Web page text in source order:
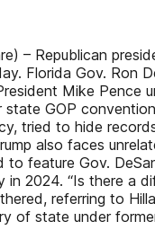
– Republican
Florida Gov. Ron
Mike Pence
state GOP
tried to hide
also faces
to feature Gov.
in 2024. “Is there a
referring to
of state under